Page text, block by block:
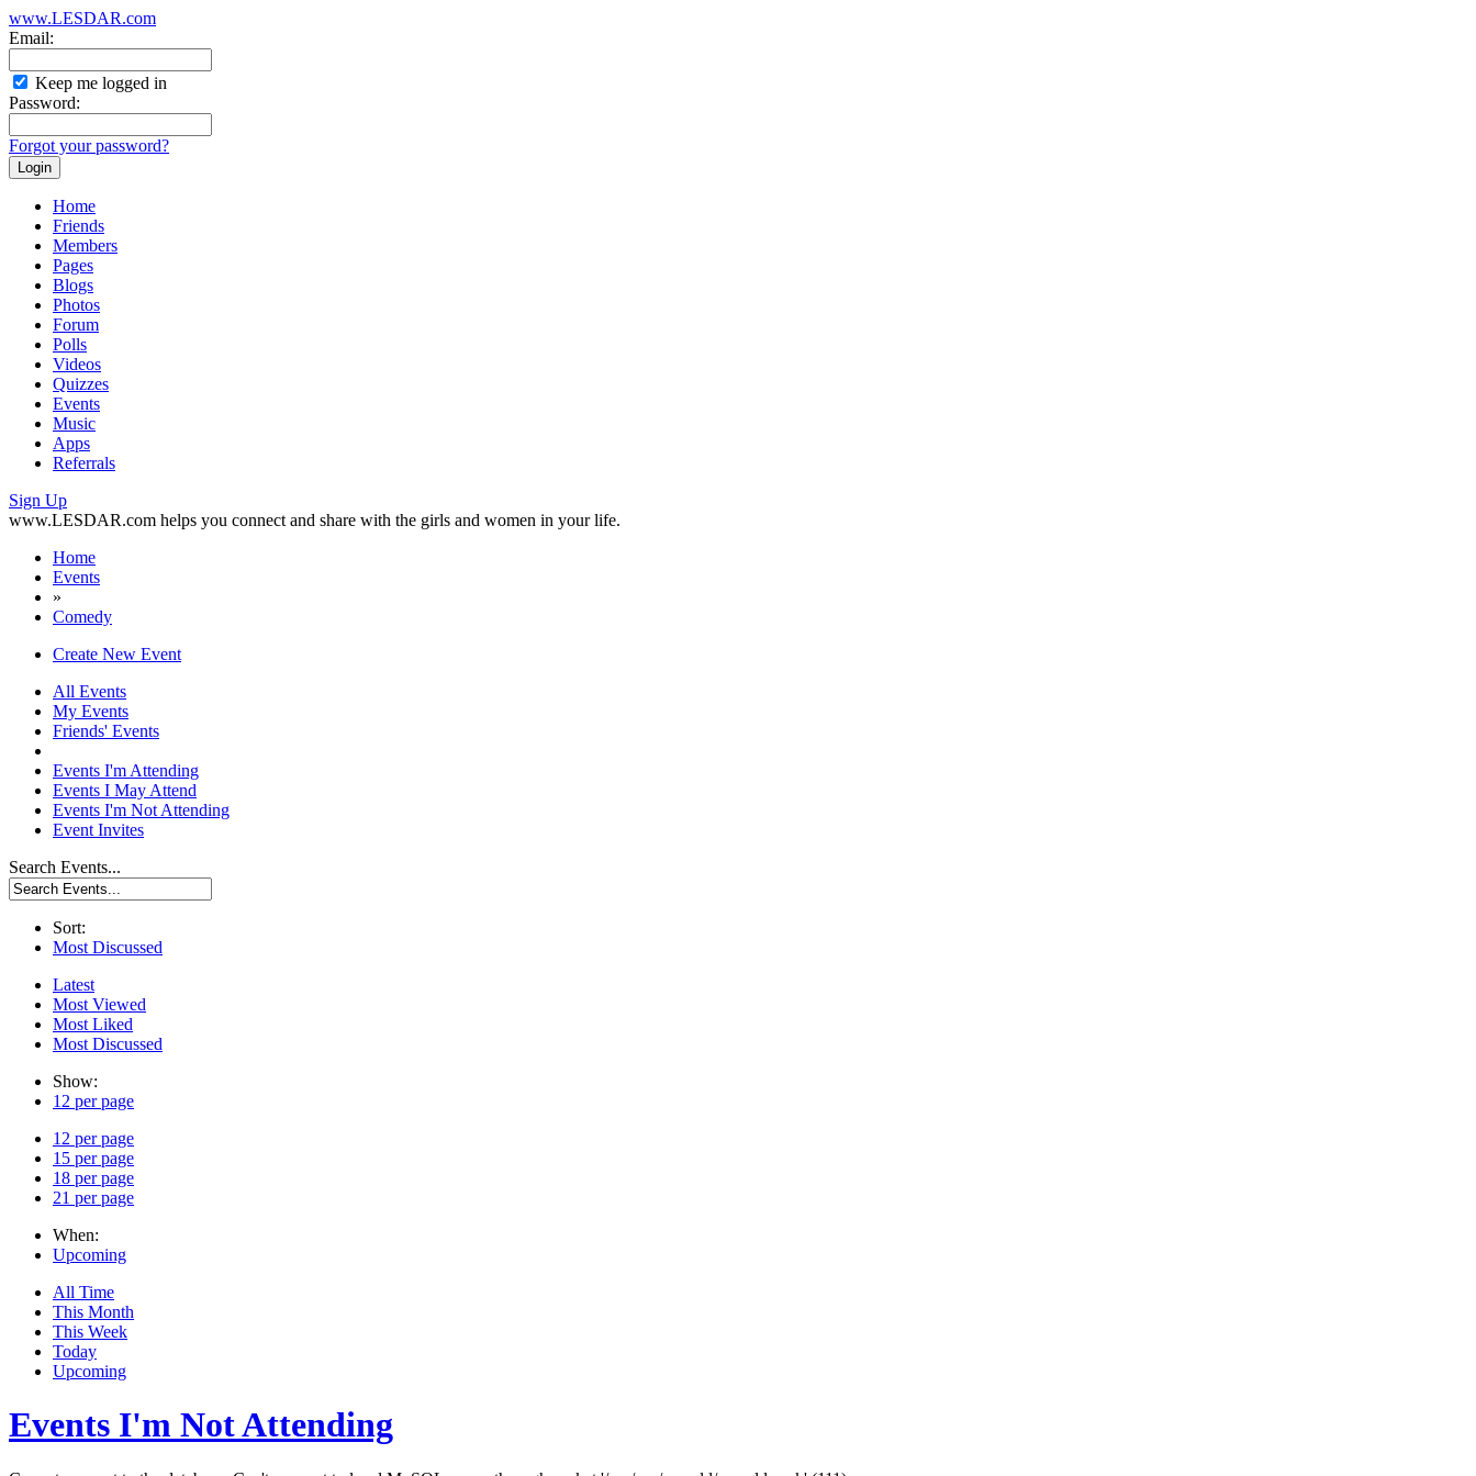
www.LESDAR.com
Email:
Keep me logged in
Password:
Forgot your password?
Home
Friends
Members
Pages
Blogs
Photos
Forum
Polls
Videos
Quizzes
Events
Music
Apps
Referrals
Sign Up
www.LESDAR.com helps you connect and share with the girls and women in your life.
Home
Events
»
Comedy
Create New Event
All Events
My Events
Friends' Events
Events I'm Attending
Events I May Attend
Events I'm Not Attending
Event Invites
Search Events...
Sort:
Most Discussed
Latest
Most Viewed
Most Liked
Most Discussed
Show:
12 per page
12 per page
15 per page
18 per page
21 per page
When:
Upcoming
All Time
This Month
This Week
Today
Upcoming
Events I'm Not Attending